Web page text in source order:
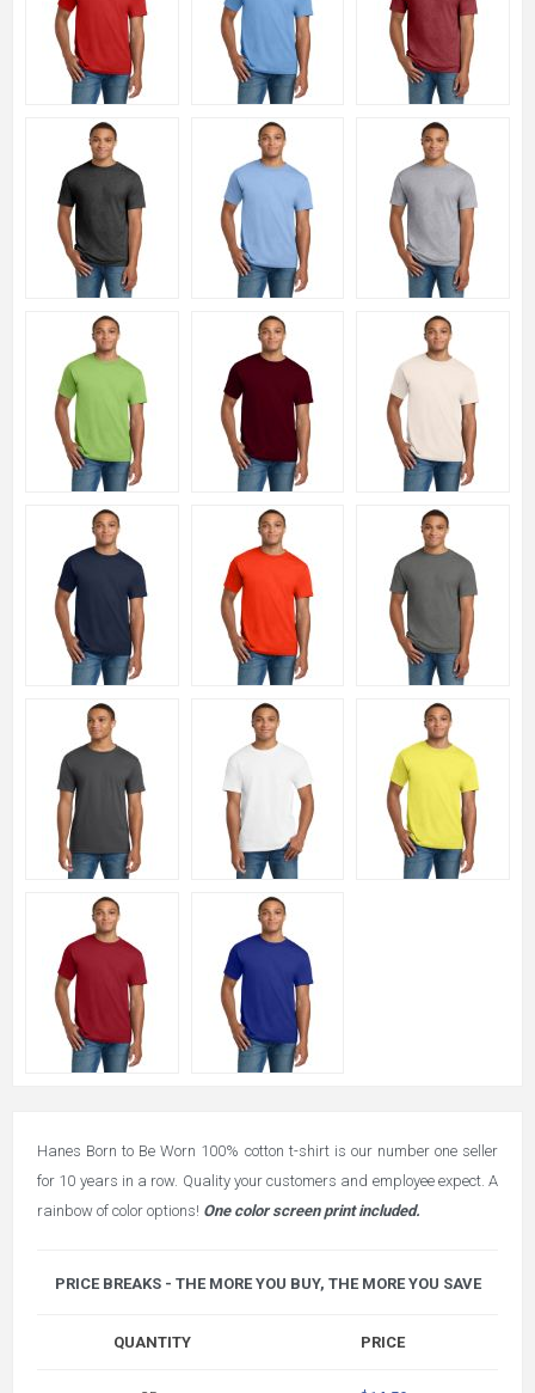
Hanes Born to Be Worn 100% cotton t-shirt is our number one seller
for 10 years in a row. Quality your customers and employee expect. A
rainbow of color options! One color screen print included.
PRICE BREAKS - THE MORE YOU BUY, THE MORE YOU SAVE
QUANTITY PRICE